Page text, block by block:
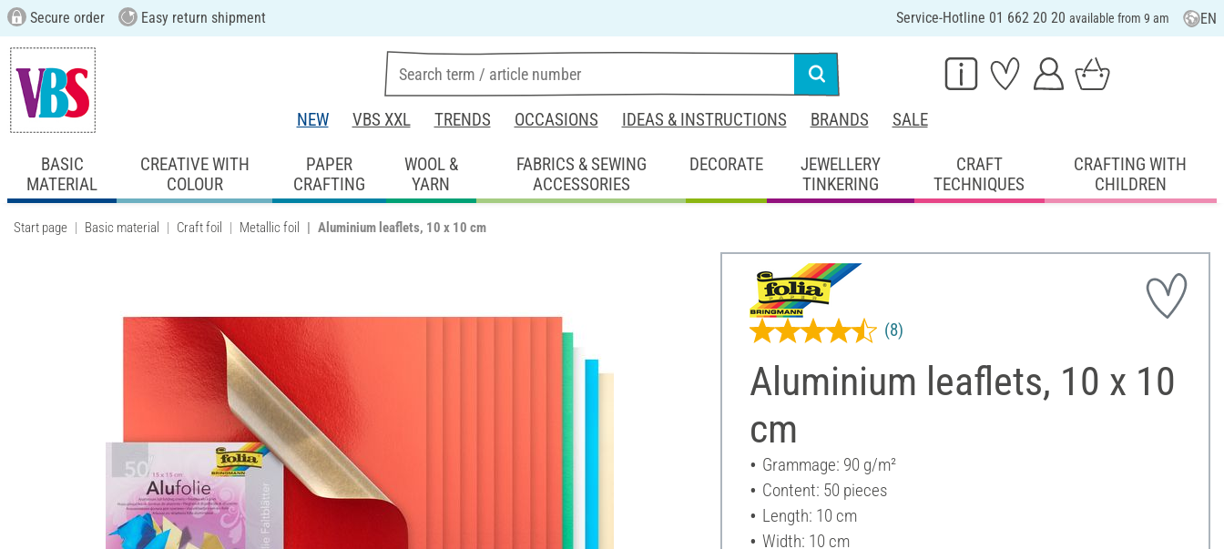
Secure order Easy return shipment Service-Hotline 01 662 20 20 available from 9 am EN
NEW VBS XXL TRENDS OCCASIONS IDEAS & INSTRUCTIONS BRANDS SALE
BASIC
MATERIAL
CREATIVE WITH
COLOUR
PAPER
CRAFTING
WOOL &
YARN
FABRICS & SEWING
ACCESSORIES
DECORATE
JEWELLERY
TINKERING
CRAFT
TECHNIQUES
CRAFTING WITH
CHILDREN
Start page Basic material Craft foil Metallic foil Aluminium leaflets, 10 x 10 cm
Aluminium leaflets, 10 x 10
cm
(8)
Grammage: 90 g/m²
Content: 50 pieces
Length: 10 cm
Width: 10 cm